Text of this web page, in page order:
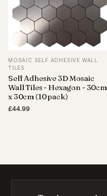
MOSAIC SELF ADHESIVE WALL
TILES
Self Adhesive 3D Mosaic
Wall Tiles - Hexagon - 30cm
x 30cm (10 pack)
£44.99